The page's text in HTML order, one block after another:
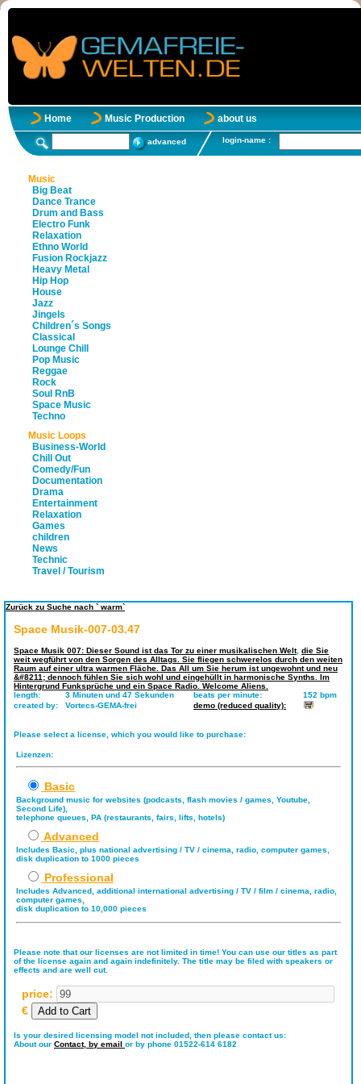
Home Music Production about us
advanced login-name :
Music
Big Beat
Dance Trance
Drum and Bass
Electro Funk
Relaxation
Ethno World
Fusion Rockjazz
Heavy Metal
Hip Hop
House
Jazz
Jingels
Children´s Songs
Classical
Lounge Chill
Pop Music
Reggae
Rock
Soul RnB
Space Music
Techno
Music Loops
Business-World
Chill Out
Comedy/Fun
Documentation
Drama
Entertainment
Relaxation
Games
children
News
Technic
Travel / Tourism
Zurück zu Suche nach ` warm`
Space Musik-007-03.47
Space Musik 007: Dieser Sound ist das Tor zu einer musikalischen Welt, die Sie
weit wegführt von den Sorgen des Alltags. Sie fliegen schwerelos durch den weiten
Raum auf einer ultra warmen Fläche. Das All um Sie herum ist ungewohnt und neu
&#8211; dennoch fühlen Sie sich wohl und eingehüllt in harmonische Synths. Im
Hintergrund Funksprüche und ein Space Radio. Welcome Aliens.
length:
3 Minuten und 47 Sekunden beats per minute:
152 bpm
created by:
Vortecs-GEMA-frei demo (reduced quality):
Please select a license, which you would like to purchase:
Lizenzen:
Basic
Background music for websites (podcasts, flash movies / games, Youtube,
Second Life),
telephone queues, PA (restaurants, fairs, lifts, hotels)
Advanced
Includes Basic, plus national advertising / TV / cinema, radio, computer games,
disk duplication to 1000 pieces
Professional
Includes Advanced, additional international advertising / TV / film / cinema, radio,
computer games,
disk duplication to 10,000 pieces
Please note that our licenses are not limited in time! You can use our titles as part
of the license again and again indefinitely. The title may be filed with speakers or
effects and are well cut.
price:
€
Is your desired licensing model not included, then please contact us:
About our Contact, by email or by phone 01522-614 6182